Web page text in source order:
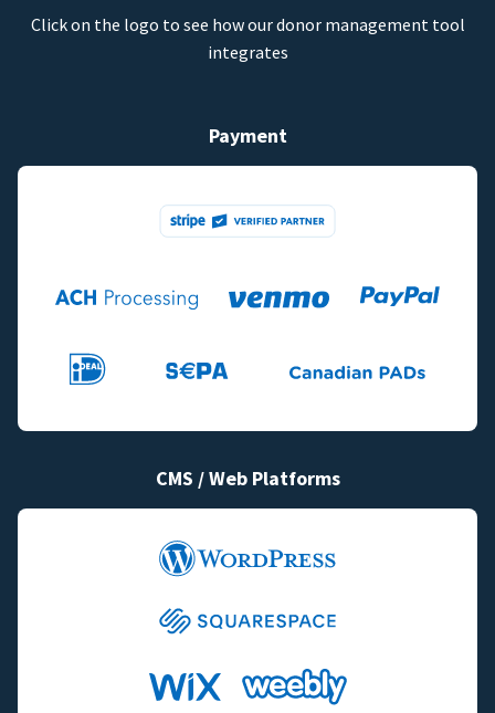
Click on the logo to see how our donor management tool
integrates
Payment
CMS / Web Platforms